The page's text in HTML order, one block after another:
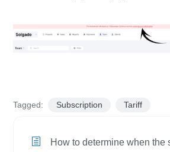
Tagged: Subscription Tariff
How to determine when the